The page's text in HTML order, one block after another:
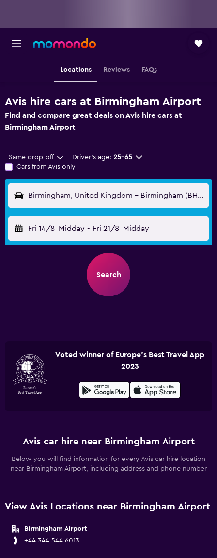
Locations Reviews FAQs
Avis hire cars at Birmingham Airport
Find and compare great deals on Avis hire cars at
Birmingham Airport
Same drop-off Driver's age: 25-65
Cars from Avis only
Birmingham, United Kingdom - Birmingham (BHX)
Fri 14/8 Midday - Fri 21/8 Midday
Search
Voted winner of Europe's Best Travel App
2023
Avis car hire near Birmingham Airport
Below you will find information for every Avis car hire location
near Birmingham Airport, including address and phone number
View Avis Locations near Birmingham Airport
Birmingham Airport
+44 344 544 6013